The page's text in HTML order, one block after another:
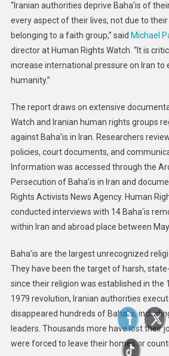
“Iranian authorities deprive Baha’is of
every aspect of their lives, not due to
belonging to a faith group,” said Michael
director at Human Rights Watch. “It is
increase international pressure on Iran to
humanity.”
The report draws on extensive
Watch and Iranian human rights groups
against Baha’is in Iran. Researchers
policies, court documents, and
Information was accessed through the
Persecution of Baha’is in Iran and
Rights Activists News Agency. Human
conducted interviews with 14 Baha’is
within Iran and abroad place between
Baha’is are the largest unrecognized
They have been the target of harsh,
since their religion was established in the
1979 revolution, Iranian authorities
disappeared hundreds of Baha’is,
leaders. Thousands more have lost their
were forced to leave their homes or